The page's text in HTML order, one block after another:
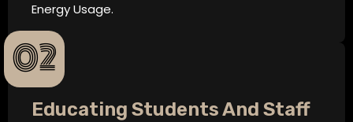
Energy Usage.
02
Educating Students And Staff